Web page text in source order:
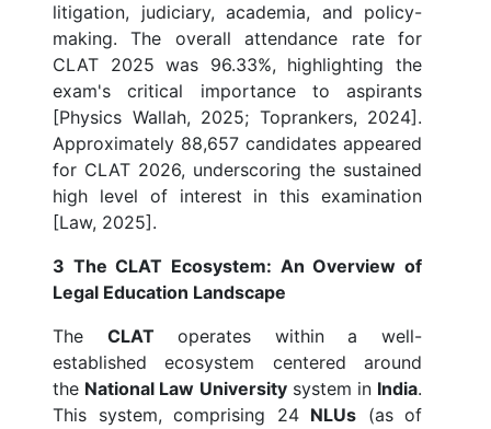
litigation, judiciary, academia, and policy-
making. The overall attendance rate for
CLAT 2025 was 96.33%, highlighting the
exam's critical importance to aspirants
[Physics Wallah, 2025; Toprankers, 2024].
Approximately 88,657 candidates appeared
for CLAT 2026, underscoring the sustained
high level of interest in this examination
[Law, 2025].
3 The CLAT Ecosystem: An Overview of
Legal Education Landscape
The CLAToperates within a well-
established ecosystem centered around
the National Law Universitysystem in India.
This system, comprising 24 NLUs (as of